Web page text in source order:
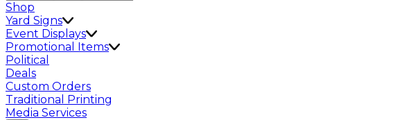
Shop
Yard Signs
Event Displays
Promotional Items
Political
Deals
Custom Orders
Traditional Printing
Media Services